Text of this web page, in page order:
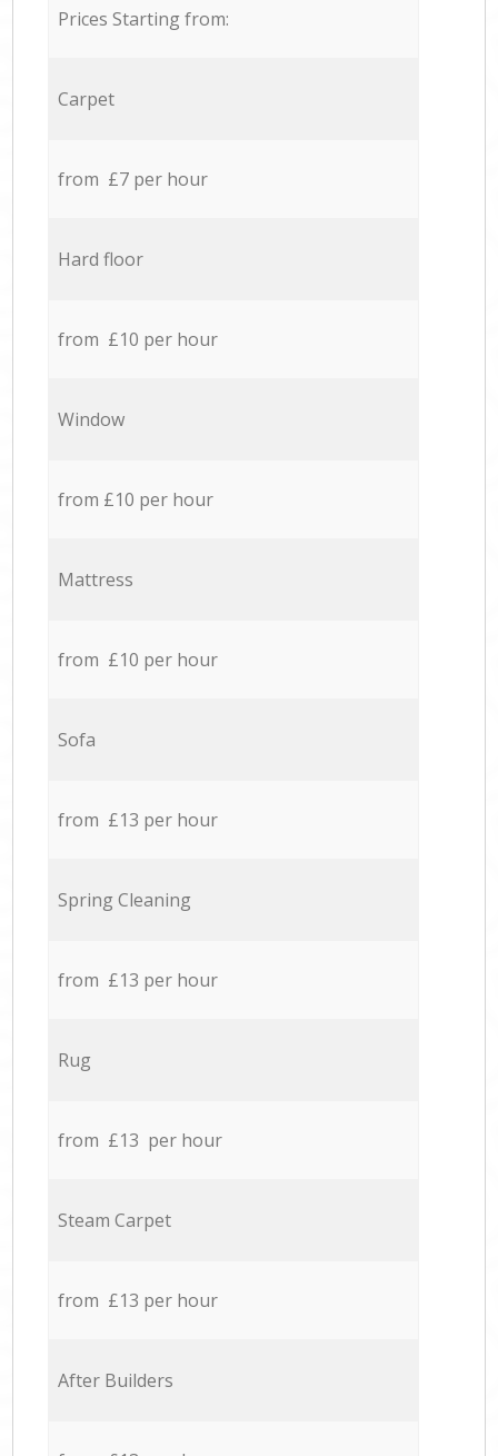
Prices Starting from:
Carpet
from £7 per hour
Hard floor
from £10 per hour
Window
from £10 per hour
Mattress
from £10 per hour
Sofa
from £13 per hour
Spring Cleaning
from £13 per hour
Rug
from £13 per hour
Steam Carpet
from £13 per hour
After Builders